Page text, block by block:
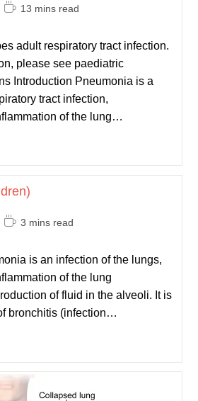
Reading13 mins read
adult respiratory tract infection.
please see paediatric
Introduction Pneumonia is a
tract infection,
of the lung…
Reading
3 mins read
is an infection of the lungs,
of the lung
of fluid in the alveoli. It is
bronchitis (infection…